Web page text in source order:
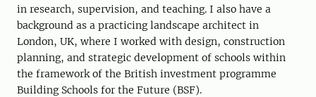
in research, supervision, and teaching. I also have a
background as a practicing landscape architect in
London, UK, where I worked with design, construction
planning, and strategic development of schools within
the framework of the British investment programme
Building Schools for the Future (BSF).